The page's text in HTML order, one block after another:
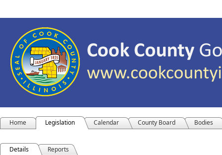
Home Legislation Calendar County Board Bodies
Details Reports